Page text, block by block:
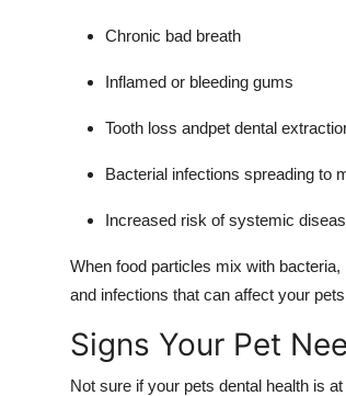
Chronic bad breath
Inflamed or bleeding gums
Tooth loss andpet dental
Bacterial infections spreading to
Increased risk of systemic
When food particles mix with
and infections that can affect your
Signs Your Pet
Not sure if your pets dental health is